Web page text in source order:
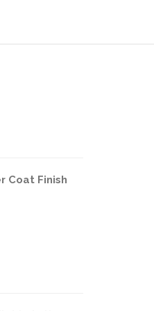
Coat Finish